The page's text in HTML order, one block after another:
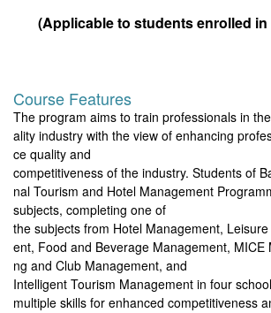
(Applicable to students enrolled in
Course Features
The program aims to train professionals in
ality industry with the view of enhancing
ce quality and
competitiveness of the industry. Students of
nal Tourism and Hotel Management
subjects, completing one of
the subjects from Hotel Management,
ent, Food and Beverage Management, MICE
ng and Club Management, and
Intelligent Tourism Management in four
multiple skills for enhanced competitiveness